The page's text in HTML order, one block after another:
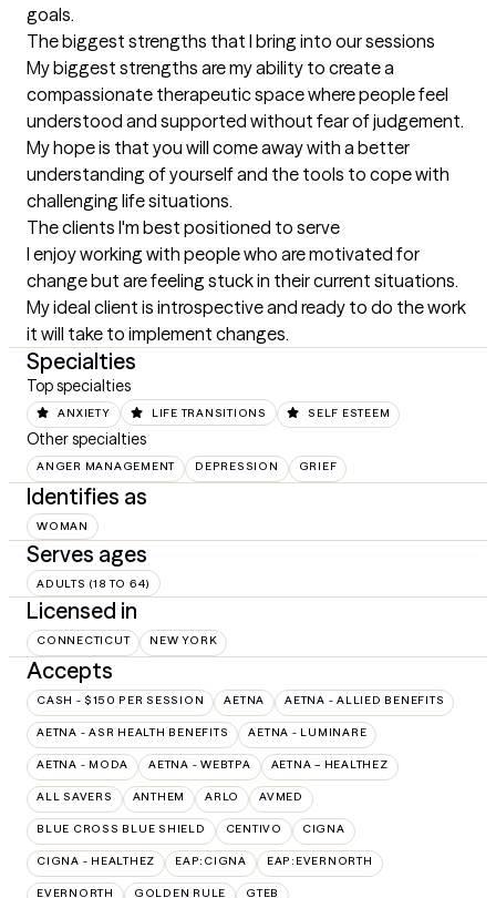
goals.
The biggest strengths that I bring into our sessions
My biggest strengths are my ability to create a
compassionate therapeutic space where people feel
understood and supported without fear of judgement.
My hope is that you will come away with a better
understanding of yourself and the tools to cope with
challenging life situations.
The clients I'm best positioned to serve
I enjoy working with people who are motivated for
change but are feeling stuck in their current situations.
My ideal client is introspective and ready to do the work
it will take to implement changes.
Specialties
Top specialties
ANXIETY LIFE TRANSITIONS SELF ESTEEM
Other specialties
ANGER MANAGEMENT DEPRESSION GRIEF
Identifies as
WOMAN
Serves ages
ADULTS (18 TO 64)
Licensed in
CONNECTICUT NEW YORK
Accepts
CASH - $150 PER SESSION AETNA AETNA - ALLIED BENEFITS
AETNA - ASR HEALTH BENEFITS AETNA - LUMINARE
AETNA - MODA AETNA - WEBTPA AETNA – HEALTHEZ
ALL SAVERS ANTHEM ARLO AVMED
BLUE CROSS BLUE SHIELD CENTIVO CIGNA
CIGNA - HEALTHEZ EAP:CIGNA EAP:EVERNORTH
EVERNORTH GOLDEN RULE GTEB